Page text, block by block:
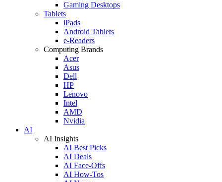
Gaming Desktops
Tablets
iPads
Android Tablets
e-Readers
Computing Brands
Acer
Asus
Dell
HP
Lenovo
Intel
AMD
Nvidia
AI
AI Insights
AI Best Picks
AI Deals
AI Face-Offs
AI How-Tos